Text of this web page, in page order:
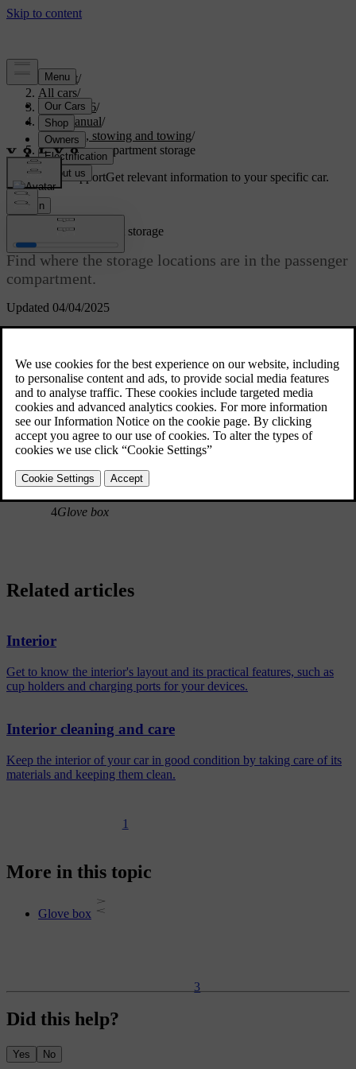
Support/
All cars/
EC40 2026/
User manual/
Storage, stowing and towing/
Passenger compartment storage
Customised supportGet relevant information to your specific car.
Sign in
Updated 04/04/2025
Passenger compartment storage
Find where the storage locations are in the passenger
compartment.
1
3
1Door panel storage compartments
2Pockets on the front seat backs
3Tunnel console
4Glove box
Related articles
Interior
Get to know the interior's layout and its practical features, such as
cup holders and charging ports for your devices.
Interior cleaning and care
Keep the interior of your car in good condition by taking care of its
materials and keeping them clean.
More in this topic
Glove box
Did this help?
Yes No